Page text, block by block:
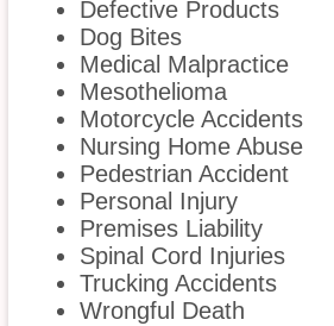
Defective Products
Dog Bites
Medical Malpractice
Mesothelioma
Motorcycle Accidents
Nursing Home Abuse
Pedestrian Accident
Personal Injury
Premises Liability
Spinal Cord Injuries
Trucking Accidents
Wrongful Death